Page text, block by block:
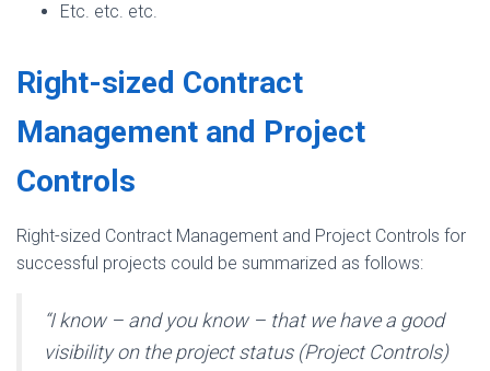
Etc. etc. etc.
Right-sized Contract
Management and Project
Controls
Right-sized Contract Management and Project Controls for
successful projects could be summarized as follows:
“I know – and you know – that we have a good
visibility on the project status (Project Controls)